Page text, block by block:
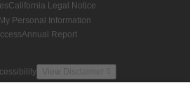
California Legal Notice
Personal Information
Annual Report
View Disclaimer